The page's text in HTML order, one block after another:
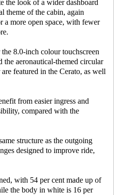
the look of a wider dashboard
theme of the cabin, again
a more open space, with fewer
8.0-inch colour touchscreen
the aeronautical-themed circular
featured in the Cerato, as well
from easier ingress and
compared with the
structure as the outgoing
designed to improve ride,
with 54 per cent made up of
the body in white is 16 per